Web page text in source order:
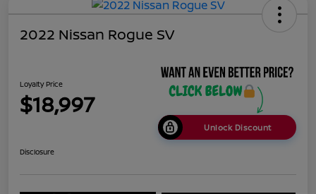
2022 Nissan Rogue SV
Loyalty Price
$18,997
Unlock Discount
Disclosure